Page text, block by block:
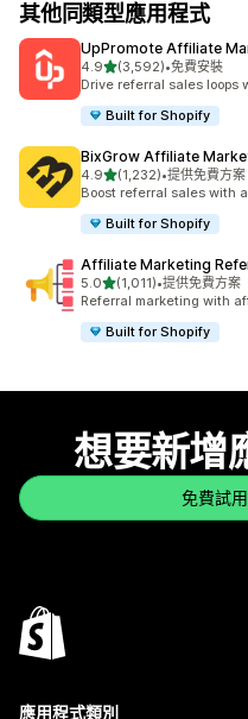
其他同類型應用程式
UpPromote Affiliate
4.9滿分 5 顆星
(3,592)
共有 3592 則評價
•免費安裝
Drive referral sales loops
Built for Shopify
BixGrow Affiliate
4.9滿分 5 顆星
(1,232)
共有 1232 則評價
•提供免費方案
Boost referral sales with
Built for Shopify
Affiliate Marketing
5.0滿分 5 顆星
(1,011)
共有 1011 則評價
•提供免費方案
Referral marketing with
Built for Shopify
想要新增
免費試
應用程式類別